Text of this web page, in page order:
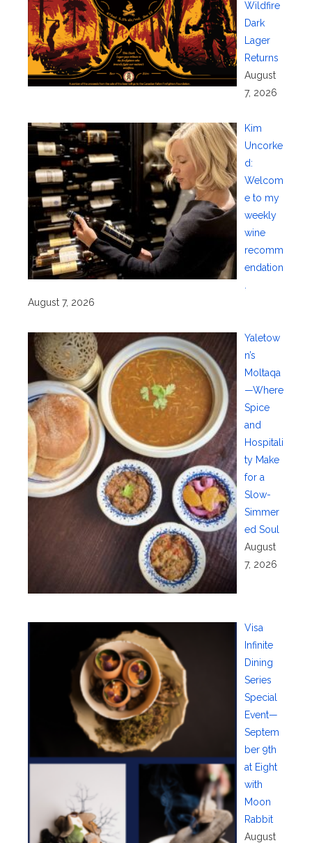
Wildfire
Dark
Lager
Returns
August
7, 2026
Kim
Uncorke
d:
Welcom
e to my
weekly
wine
recomm
endation
.
August 7, 2026
Yaletow
n’s
Moltaqa
—Where
Spice
and
Hospitali
ty Make
for a
Slow-
Simmer
ed Soul
August
7, 2026
Visa
Infinite
Dining
Series
Special
Event—
Septem
ber 9th
at Eight
with
Moon
Rabbit
August